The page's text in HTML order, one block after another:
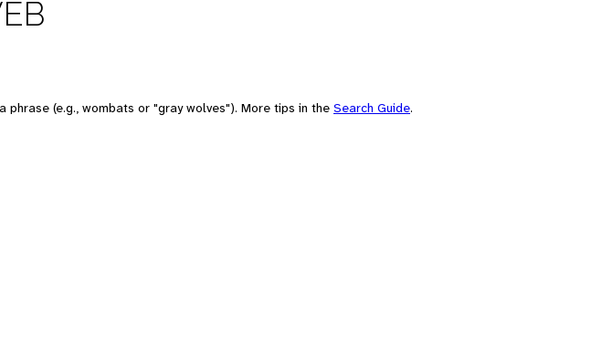
(e.g., wombats or "gray wolves"). More tips in the Search Guide.